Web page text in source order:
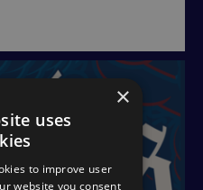
×
uses
to improve user
website you consent